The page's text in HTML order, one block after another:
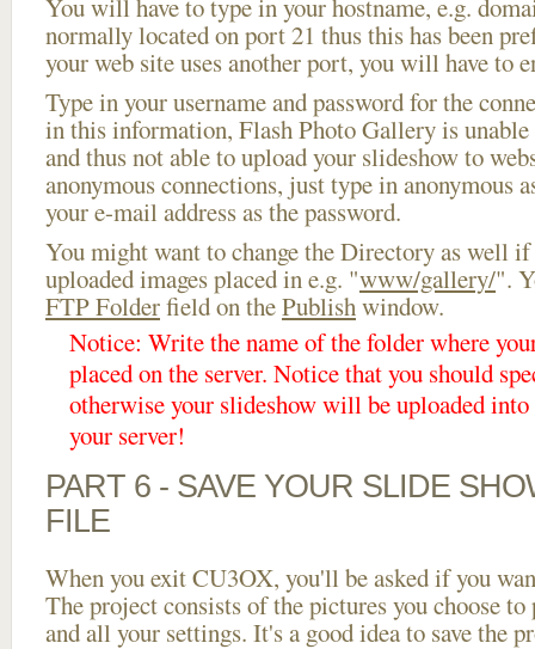
You will have to type in your hostname, e.g.
normally located on port 21 thus this has been
your web site uses another port, you will have to
Type in your username and password for the
in this information, Flash Photo Gallery is
and thus not able to upload your slideshow to
anonymous connections, just type in anonymous
your e-mail address as the password.
You might want to change the Directory as well if
uploaded images placed in e.g. "www/gallery/".
FTP Folderfield on thePublishwindow.
Notice: Write the name of the folder where
placed on the server. Notice that you should
otherwise your slideshow will be uploaded
your server!
PART 6 - SAVE YOUR SLIDE
FILE
When you exit CU3OX, you'll be asked if you
The project consists of the pictures you choose
and all your settings. It's a good idea to save the